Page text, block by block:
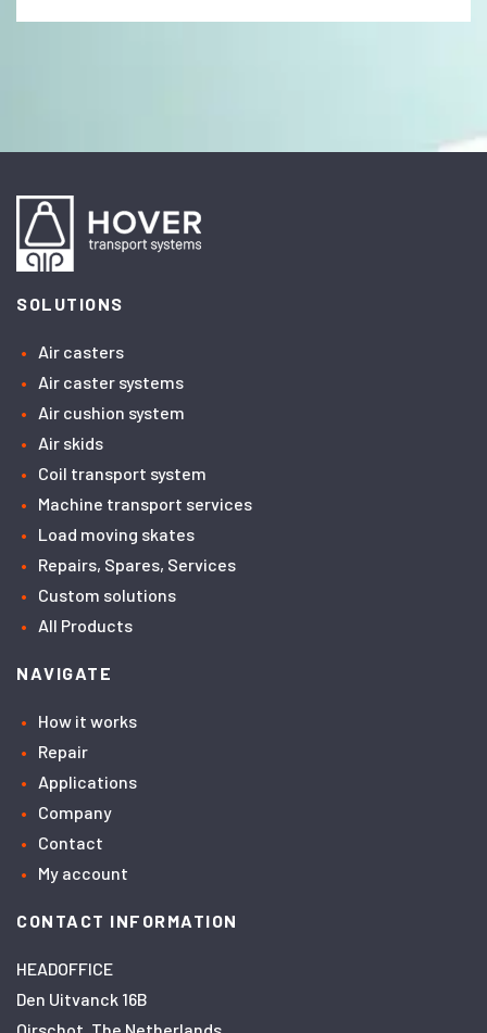
SOLUTIONS
Air casters
Air caster systems
Air cushion system
Air skids
Coil transport system
Machine transport services
Load moving skates
Repairs, Spares, Services
Custom solutions
All Products
NAVIGATE
How it works
Repair
Applications
Company
Contact
My account
CONTACT INFORMATION
HEADOFFICE
Den Uitvanck 16B